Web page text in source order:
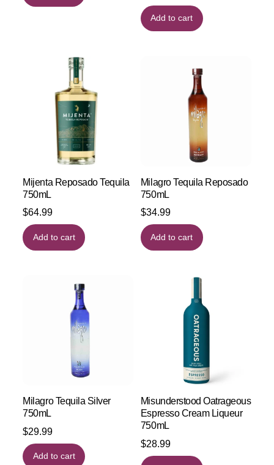
Add to cart
Mijenta Reposado Tequila
750mL
$64.99
Add to cart
Milagro Tequila Reposado
750mL
$34.99
Add to cart
Milagro Tequila Silver
750mL
$29.99
Add to cart
Misunderstood Oatrageous
Espresso Cream Liqueur
750mL
$28.99